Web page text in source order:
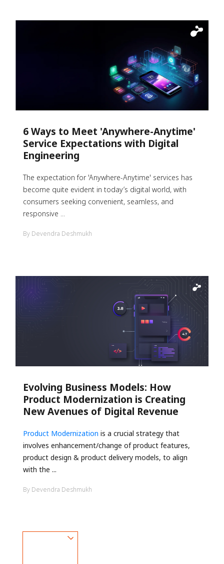
6 Ways to Meet 'Anywhere-Anytime'
Service Expectations with Digital
Engineering
The expectation for 'Anywhere-Anytime' services has
become quite evident in today’s digital world, with
consumers seeking convenient, seamless, and
responsive ...
By Devendra Deshmukh
Evolving Business Models: How
Product Modernization is Creating
New Avenues of Digital Revenue
Product Modernization is a crucial strategy that
involves enhancement/change of product features,
product design & product delivery models, to align
with the ...
By Devendra Deshmukh